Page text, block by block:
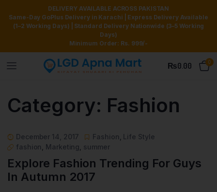
DELIVERY AVAILABLE ACROSS PAKISTAN
Same-Day GoPlus Delivery in Karachi | Express Delivery Available
(1–2 Working Days) | Standard Delivery Nationwide (3–5 Working
Days)
Minimum Order: Rs. 999/-
₨0.00 0
Category: Fashion
December 14, 2017 Fashion Life Style
fashion
Marketing summer
Explore Fashion Trending For Guys
In Autumn 2017